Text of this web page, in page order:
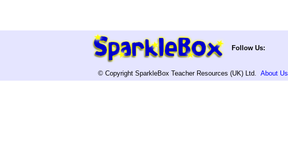
© Copyright SparkleBox Teacher Resources (UK) Ltd. About Us
Follow Us: